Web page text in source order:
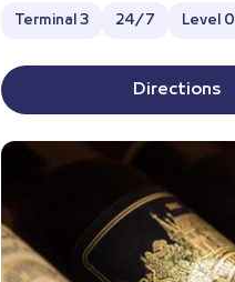
Terminal 3 24/7 Level 0
Directions